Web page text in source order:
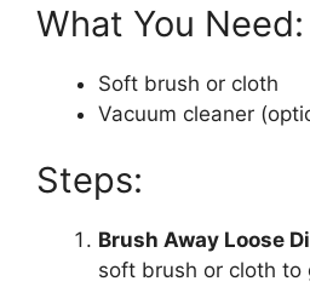
What You Need:
Soft brush or cloth
Vacuum cleaner
Steps:
Brush Away Loose
soft brush or cloth to